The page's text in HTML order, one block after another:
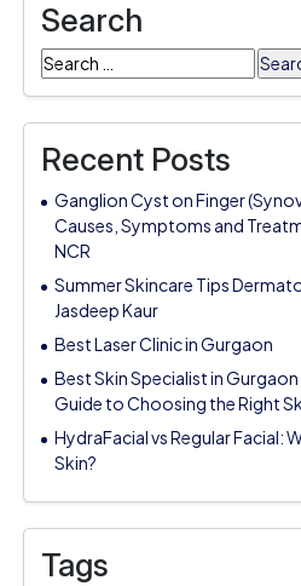
Search
Search
for:
Recent Posts
Ganglion Cyst on Finger
Causes, Symptoms and
NCR
Summer Skincare Tips
Jasdeep Kaur
Best Laser Clinic in Gurgaon
Best Skin Specialist in
Guide to Choosing the Right
HydraFacial vs Regular Facial:
Skin?
Tags